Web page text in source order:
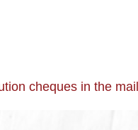
cheques in the mail